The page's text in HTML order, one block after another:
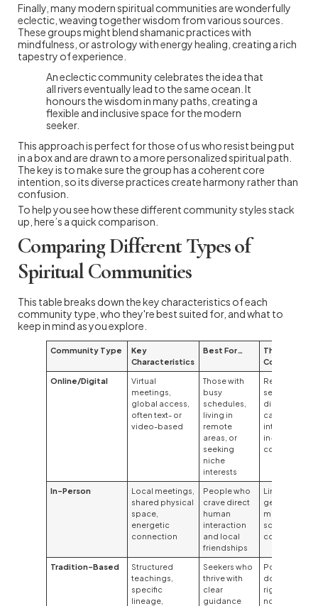
Finally, many modern spiritual communities are wonderfully
eclectic, weaving together wisdom from various sources.
These groups might blend shamanic practices with
mindfulness, or astrology with energy healing, creating a rich
tapestry of experience.
An eclectic community celebrates the idea that
all rivers eventually lead to the same ocean. It
honours the wisdom in many paths, creating a
flexible and inclusive space for the modern
seeker.
This approach is perfect for those of us who resist being put
in a box and are drawn to a more personalized spiritual path.
The key is to make sure the group has a coherent core
intention, so its diverse practices create harmony rather than
confusion.
To help you see how these different community styles stack
up, here’s a quick comparison.
Comparing Different Types of
Spiritual Communities
This table breaks down the key characteristics of each
community type, who they're best suited for, and what to
keep in mind as you explore.
Community Type
Key
Characteristics
Best For…
Things to
Consider
Online/Digital
Virtual
meetings,
global access,
often text- or
video-based
Those with
busy
schedules,
living in
remote
areas, or
seeking
niche
interests
Requires
self-
discipline;
can lack the
intimacy of
in-person
connection
In-Person
Local meetings,
shared physical
space,
energetic
connection
People who
crave direct
human
interaction
and local
friendships
Limited by
geography;
may have
scheduling
conflicts
Tradition-Based
Structured
teachings,
specific
lineage,
Seekers who
thrive with
clear
guidance
Potential for
dogma or
rigidity; may
not suit